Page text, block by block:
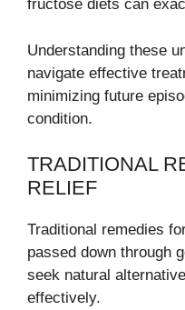
fructose diets can
Understanding these
navigate effective
minimizing future
condition.
TRADITIONAL
RELIEF
Traditional remedies
passed down through
seek natural
effectively.